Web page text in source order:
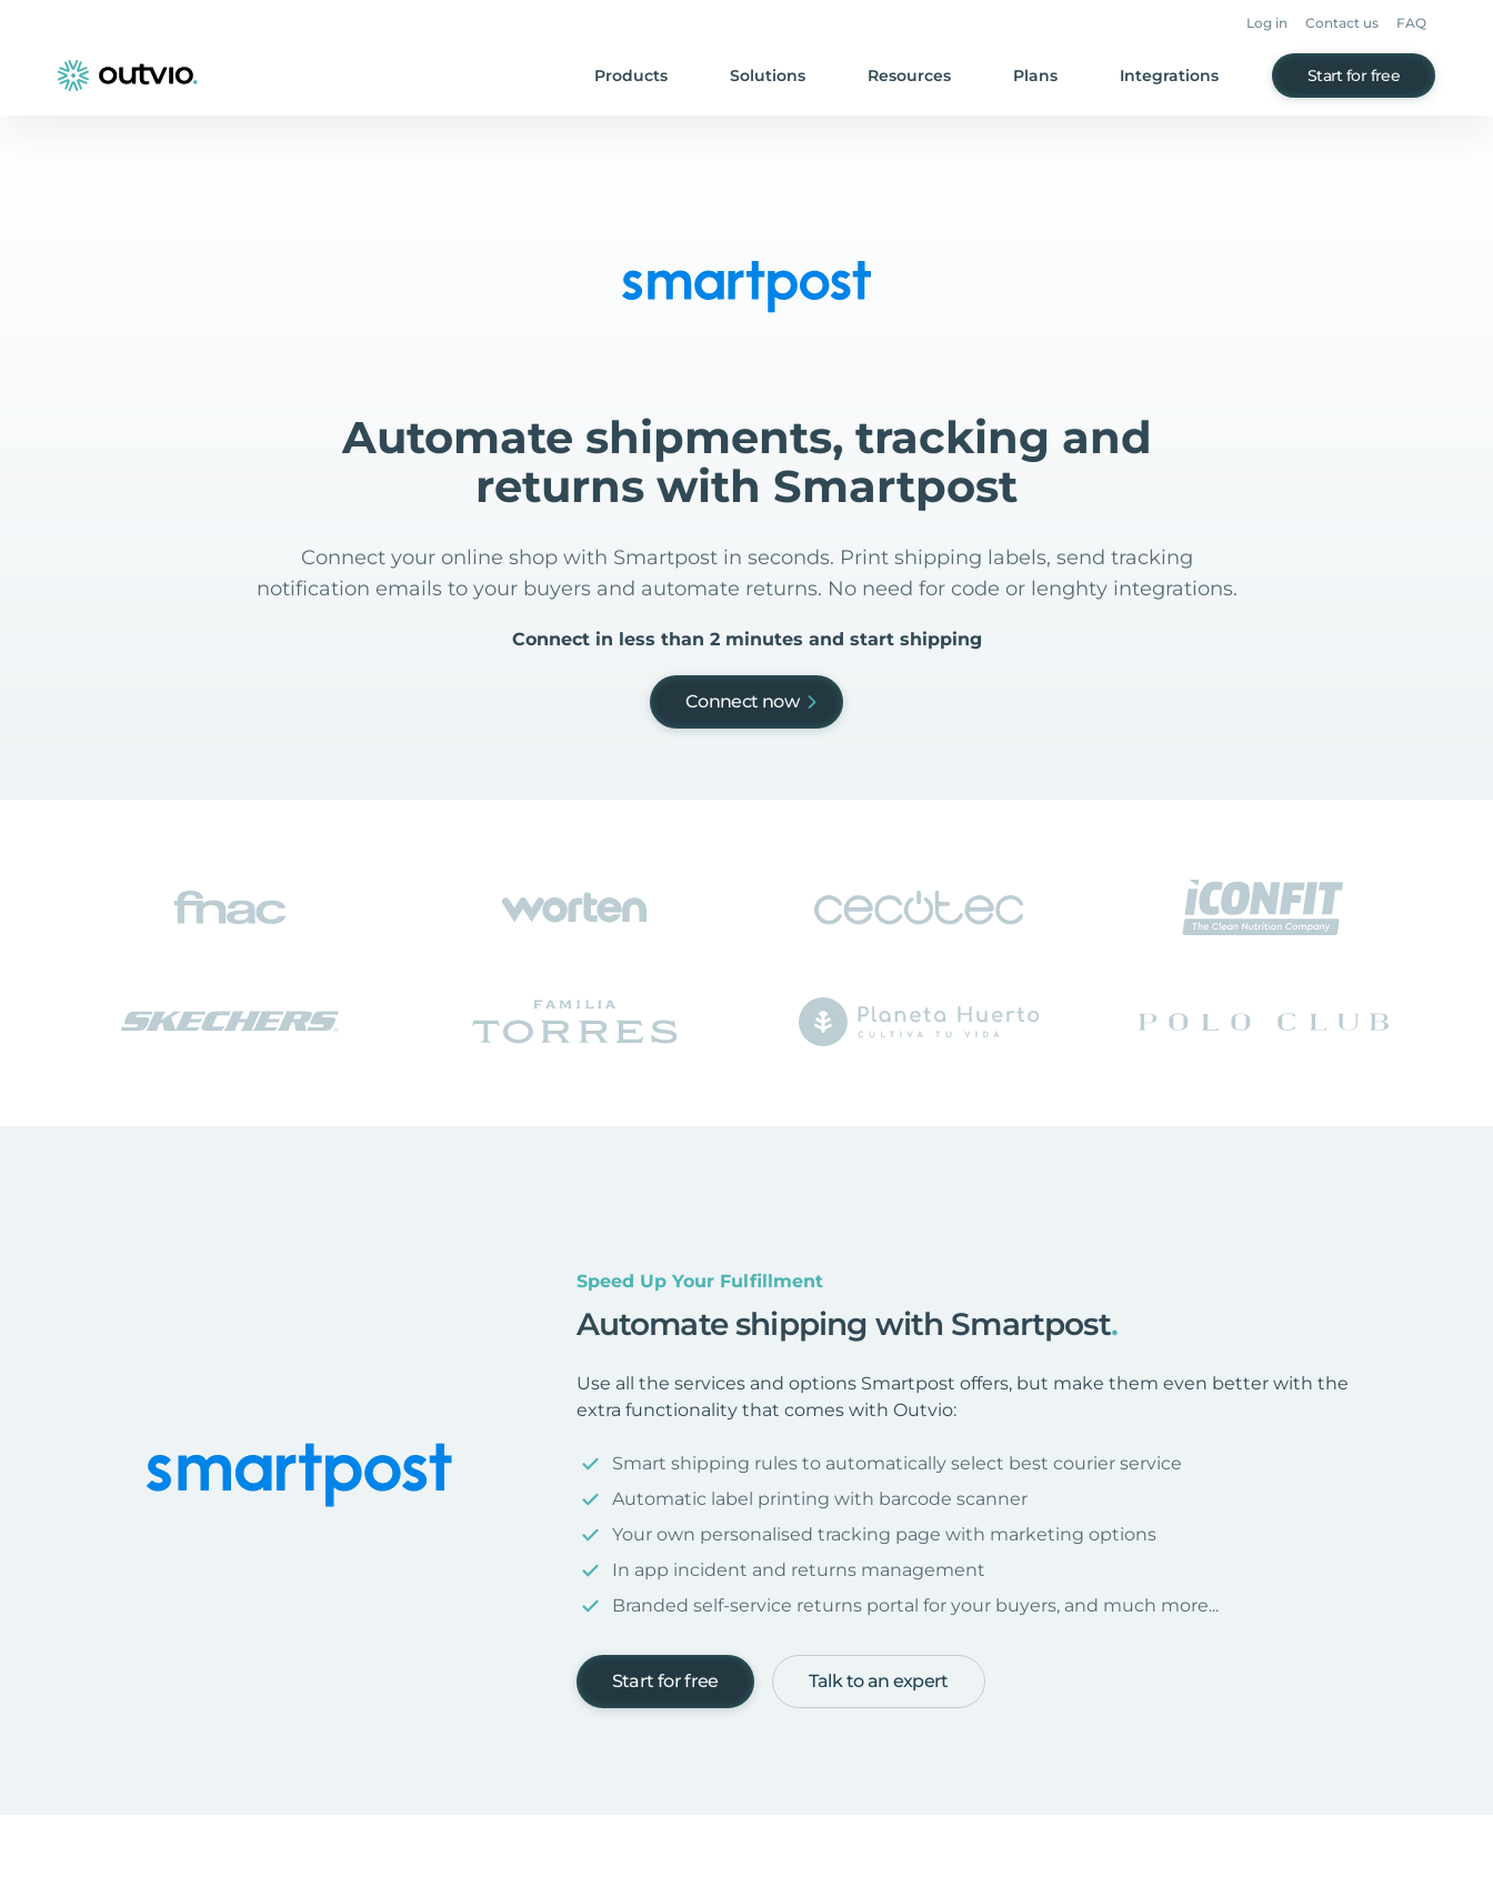
Log in Contact us FAQ
Products Solutions Resources Plans Integrations Start for free
Automate shipments, tracking and
returns with Smartpost
Connect your online shop with Smartpost in seconds. Print shipping labels, send tracking
notification emails to your buyers and automate returns. No need for code or lenghty integrations.
Connect in less than 2 minutes and start shipping
Connect now
Speed Up Your Fulfillment
Automate shipping with Smartpost.
Use all the services and options Smartpost offers, but make them even better with the
extra functionality that comes with Outvio:
Smart shipping rules to automatically select best courier service
Automatic label printing with barcode scanner
Your own personalised tracking page with marketing options
In app incident and returns management
Branded self-service returns portal for your buyers, and much more...
Start for free Talk to an expert